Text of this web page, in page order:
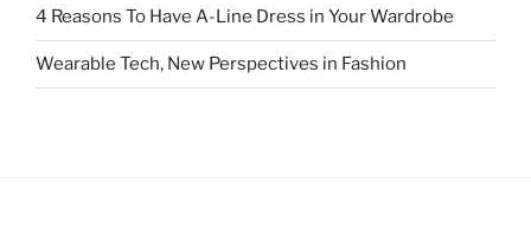
4 Reasons To Have A-Line Dress in Your Wardrobe
Wearable Tech, New Perspectives in Fashion